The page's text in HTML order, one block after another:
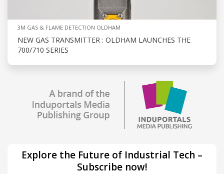
3M GAS & FLAME DETECTION OLDHAM
NEW GAS TRANSMITTER : OLDHAM LAUNCHES THE
700/710 SERIES
Explore the Future of Industrial Tech –
Subscribe now!